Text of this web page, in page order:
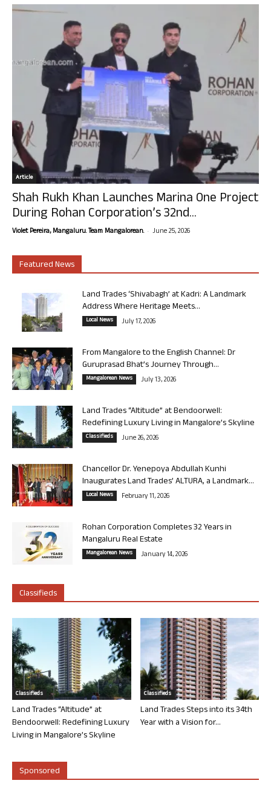
Article
Shah Rukh Khan Launches Marina One Project
During Rohan Corporation’s 32nd...
Violet Pereira, Mangaluru. Team Mangalorean. - June 25, 2026
Featured News
Land Trades ‘Shivabagh’ at Kadri: A Landmark
Address Where Heritage Meets...
Local News July 17, 2026
From Mangalore to the English Channel: Dr
Guruprasad Bhat’s Journey Through...
Mangalorean News July 13, 2026
Land Trades “Altitude” at Bendoorwell:
Redefining Luxury Living in Mangalore’s Skyline
Classifieds June 26, 2026
Chancellor Dr. Yenepoya Abdullah Kunhi
Inaugurates Land Trades’ ALTURA, a Landmark...
Local News February 11, 2026
Rohan Corporation Completes 32 Years in
Mangaluru Real Estate
Mangalorean News January 14, 2026
Classifieds
Classifieds
Land Trades “Altitude” at
Bendoorwell: Redefining Luxury
Living in Mangalore’s Skyline
Classifieds
Land Trades Steps into its 34th
Year with a Vision for...
Sponsored